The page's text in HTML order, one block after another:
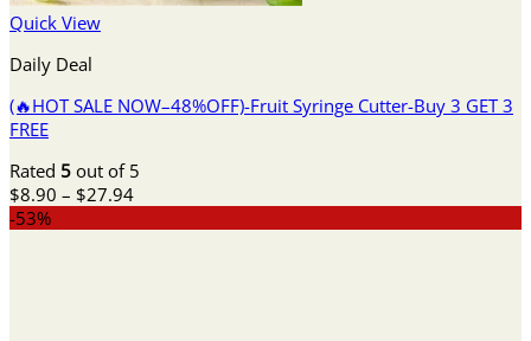
Quick View
Daily Deal
(🔥HOT SALE NOW–48%OFF)-Fruit Syringe Cutter-Buy 3 GET 3
FREE
Rated 5 out of 5
$8.90 – $27.94Price
-53%